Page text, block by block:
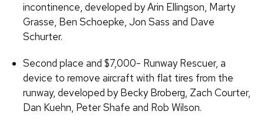
incontinence, developed by Arin Ellingson, Marty
Grasse, Ben Schoepke, Jon Sass and Dave
Schurter.
Second place and $7,000- Runway Rescuer, a
device to remove aircraft with flat tires from the
runway, developed by Becky Broberg, Zach Courter,
Dan Kuehn, Peter Shafe and Rob Wilson.